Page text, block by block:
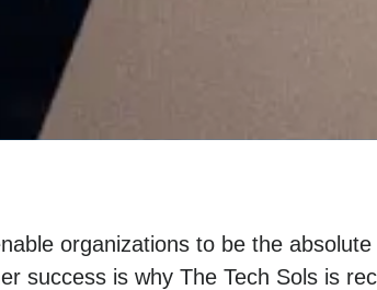
organizations to be the
success is why The Tech Sols is